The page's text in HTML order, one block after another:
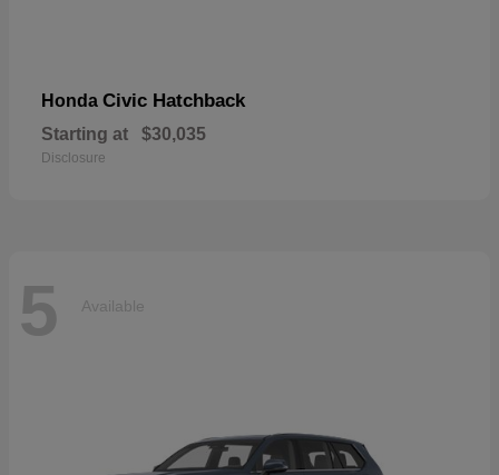
Honda Civic Hatchback
Starting at $30,035
Disclosure
5 Available